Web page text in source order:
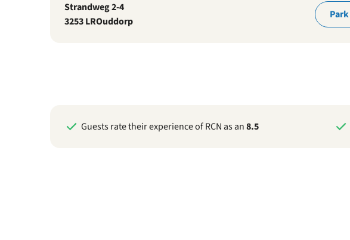
Strandweg 2-4
3253 LROuddorp
Guests rate their experience of RCN as an8.5